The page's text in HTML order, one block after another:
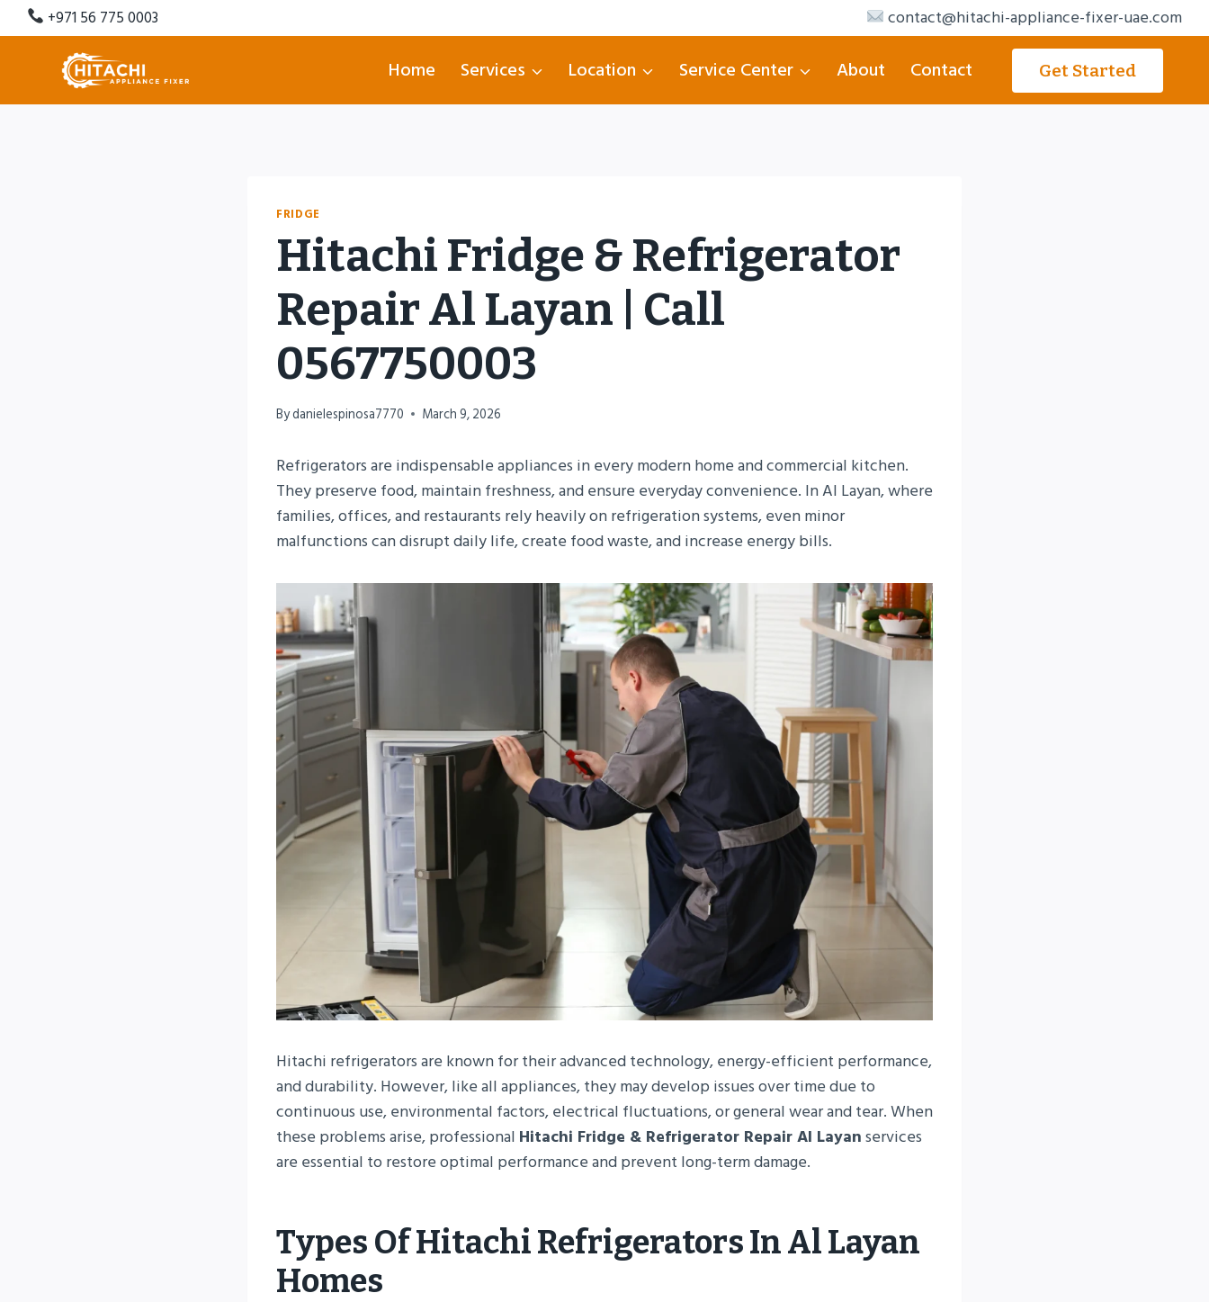
Skip
to
+971 56 775 0003 contact@hitachi-appliance-fixer-uae.com
Home Services Location Service Center About Contact Get Started
FRIDGE
Hitachi Fridge & Refrigerator
Repair Al Layan | Call
0567750003
Bydanielespinosa7770 March 9, 2026
Refrigerators are indispensable appliances in every modern home and commercial kitchen.
They preserve food, maintain freshness, and ensure everyday convenience. In Al Layan, where
families, offices, and restaurants rely heavily on refrigeration systems, even minor
malfunctions can disrupt daily life, create food waste, and increase energy bills.
Hitachi refrigerators are known for their advanced technology, energy-efficient performance,
and durability. However, like all appliances, they may develop issues over time due to
continuous use, environmental factors, electrical fluctuations, or general wear and tear. When
these problems arise, professional Hitachi Fridge & Refrigerator Repair Al Layanservices
are essential to restore optimal performance and prevent long-term damage.
Types Of Hitachi Refrigerators In Al Layan
Homes